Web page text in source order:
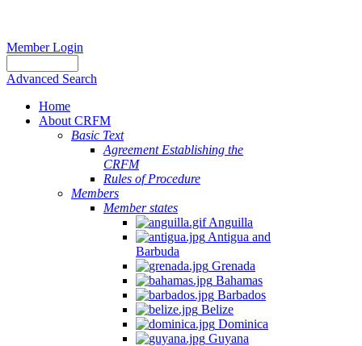
Member Login
Advanced Search
Home
About CRFM
Basic Text
Agreement Establishing the
CRFM
Rules of Procedure
Members
Member states
Anguilla
Antigua and
Barbuda
Grenada
Bahamas
Barbados
Belize
Dominica
Guyana